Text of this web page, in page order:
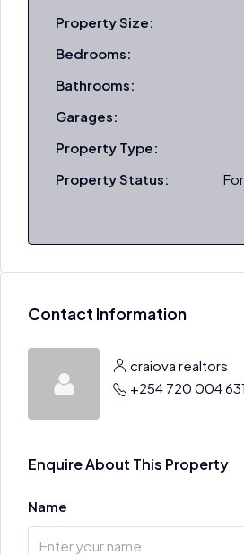
Property Size:
Bedrooms:
Bathrooms:
Garages:
Property Type:
Property Status:
Contact Information
craiova realtors
+254 720 004 631
Enquire About This Property
Name